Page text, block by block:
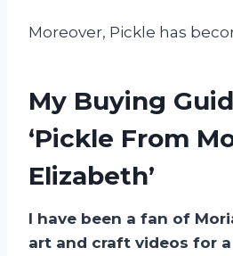
Moreover, Pickle has
My Buying
‘Pickle From
Elizabeth’
I have been a fan of
art and craft videos for